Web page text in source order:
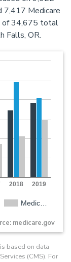
7,417 Medicare
of 34,675 total
Falls, OR.
Medic…
2018 2019
medicare.gov
based on data
(CMS). For